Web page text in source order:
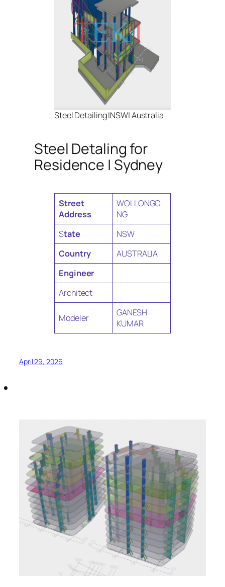
Steel Detailing |NSW| Australia
Steel Detaling for
Residence | Sydney
Street
Address
WOLLONGO
NG
State
NSW
Country
AUSTRALIA
Engineer
Architect
Modeler
GANESH
KUMAR
April 29, 2026